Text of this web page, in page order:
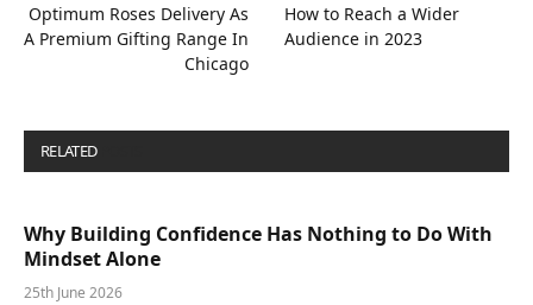
Optimum Roses Delivery As
A Premium Gifting Range In
Chicago
How to Reach a Wider
Audience in 2023
RELATED
Why Building Confidence Has Nothing to Do With
Mindset Alone
25th June 2026